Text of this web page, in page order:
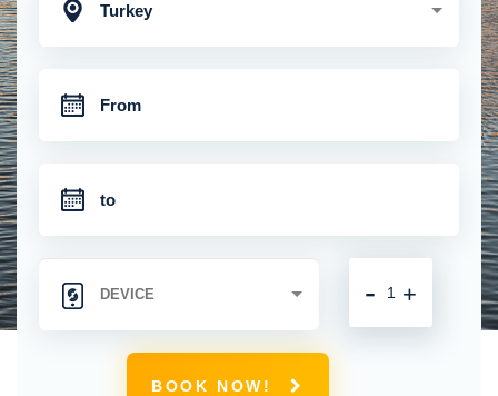
Turkey
+
-
BOOK NOW!